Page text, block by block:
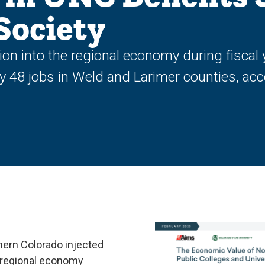
into the regional economy during
48 jobs in Weld and Larimer counties,
Colorado injected
economy